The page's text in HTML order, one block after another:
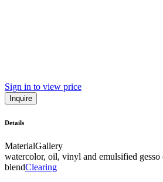
Sign in to view price
Inquire
Details
MaterialGallery
watercolor, oil, vinyl and emulsified gesso
blendClearing